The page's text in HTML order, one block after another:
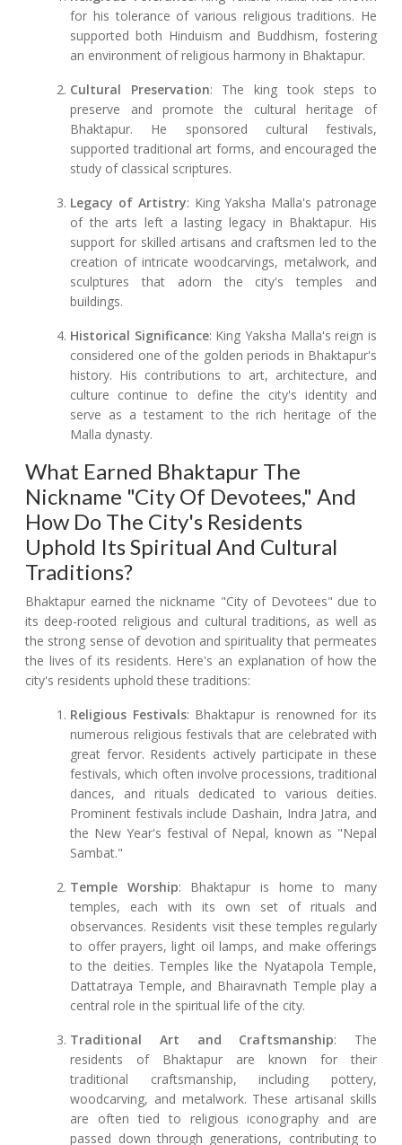
for his tolerance of various religious traditions. He
supported both Hinduism and Buddhism, fostering
an environment of religious harmony in Bhaktapur.
Cultural Preservation: The king took steps to
preserve and promote the cultural heritage of
Bhaktapur. He sponsored cultural festivals,
supported traditional art forms, and encouraged the
study of classical scriptures.
Legacy of Artistry: King Yaksha Malla's patronage
of the arts left a lasting legacy in Bhaktapur. His
support for skilled artisans and craftsmen led to the
creation of intricate woodcarvings, metalwork, and
sculptures that adorn the city's temples and
buildings.
Historical Significance: King Yaksha Malla's reign is
considered one of the golden periods in Bhaktapur's
history. His contributions to art, architecture, and
culture continue to define the city's identity and
serve as a testament to the rich heritage of the
Malla dynasty.
What Earned Bhaktapur The
Nickname "City Of Devotees," And
How Do The City's Residents
Uphold Its Spiritual And Cultural
Traditions?
Bhaktapur earned the nickname "City of Devotees" due to
its deep-rooted religious and cultural traditions, as well as
the strong sense of devotion and spirituality that permeates
the lives of its residents. Here's an explanation of how the
city's residents uphold these traditions:
Religious Festivals: Bhaktapur is renowned for its
numerous religious festivals that are celebrated with
great fervor. Residents actively participate in these
festivals, which often involve processions, traditional
dances, and rituals dedicated to various deities.
Prominent festivals include Dashain, Indra Jatra, and
the New Year's festival of Nepal, known as "Nepal
Sambat."
Temple Worship: Bhaktapur is home to many
temples, each with its own set of rituals and
observances. Residents visit these temples regularly
to offer prayers, light oil lamps, and make offerings
to the deities. Temples like the Nyatapola Temple,
Dattatraya Temple, and Bhairavnath Temple play a
central role in the spiritual life of the city.
Traditional Art and Craftsmanship: The
residents of Bhaktapur are known for their
traditional craftsmanship, including pottery,
woodcarving, and metalwork. These artisanal skills
are often tied to religious iconography and are
passed down through generations, contributing to